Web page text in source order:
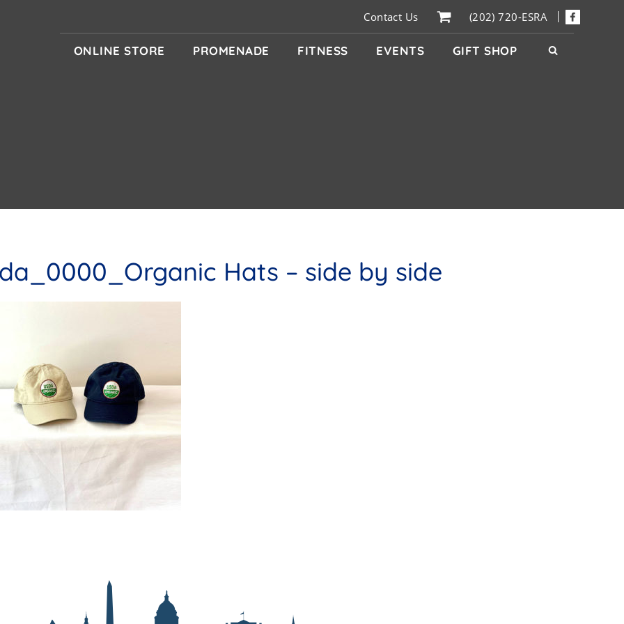
Contact Us (202) 720-ESRA
ONLINE STORE PROMENADE FITNESS EVENTS GIFT SHOP
Hats – side by side